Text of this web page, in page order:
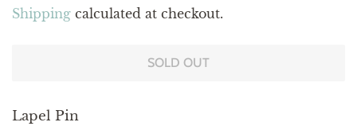
Shipping calculated at checkout.
SOLD OUT
Lapel Pin